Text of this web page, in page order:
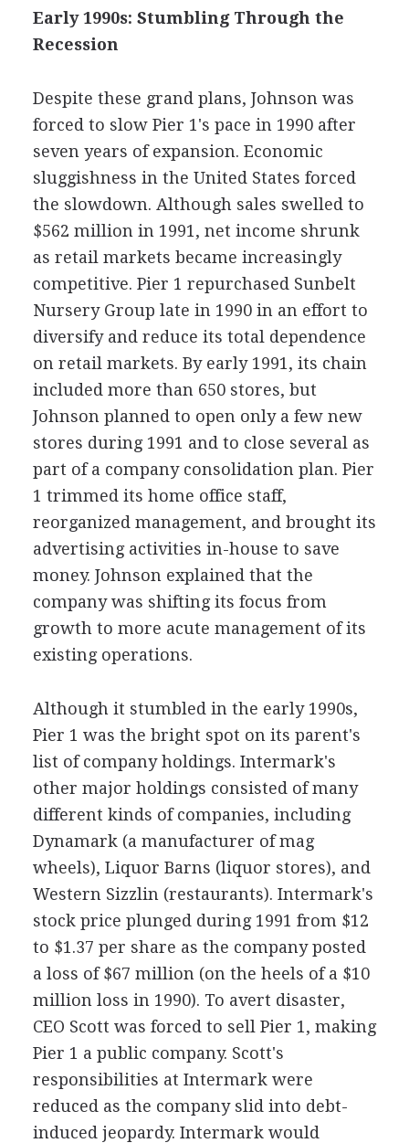
Early 1990s: Stumbling Through the
Recession
Despite these grand plans, Johnson was
forced to slow Pier 1's pace in 1990 after
seven years of expansion. Economic
sluggishness in the United States forced
the slowdown. Although sales swelled to
$562 million in 1991, net income shrunk
as retail markets became increasingly
competitive. Pier 1 repurchased Sunbelt
Nursery Group late in 1990 in an effort to
diversify and reduce its total dependence
on retail markets. By early 1991, its chain
included more than 650 stores, but
Johnson planned to open only a few new
stores during 1991 and to close several as
part of a company consolidation plan. Pier
1 trimmed its home office staff,
reorganized management, and brought its
advertising activities in-house to save
money. Johnson explained that the
company was shifting its focus from
growth to more acute management of its
existing operations.
Although it stumbled in the early 1990s,
Pier 1 was the bright spot on its parent's
list of company holdings. Intermark's
other major holdings consisted of many
different kinds of companies, including
Dynamark (a manufacturer of mag
wheels), Liquor Barns (liquor stores), and
Western Sizzlin (restaurants). Intermark's
stock price plunged during 1991 from $12
to $1.37 per share as the company posted
a loss of $67 million (on the heels of a $10
million loss in 1990). To avert disaster,
CEO Scott was forced to sell Pier 1, making
Pier 1 a public company. Scott's
responsibilities at Intermark were
reduced as the company slid into debt-
induced jeopardy. Intermark would